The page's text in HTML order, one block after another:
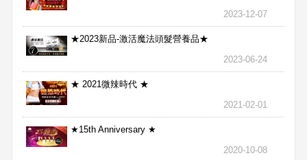
2023-12-07
★2023新品-激活魔法頭髮營養品★
2023-06-24
★ 2021微辣時代 ★
2021-02-01
★15th Anniversary ★
2020-10-08